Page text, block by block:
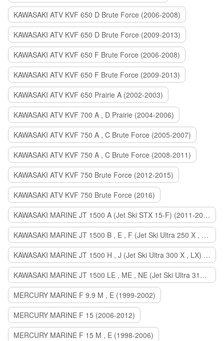
KAWASAKI ATV KVF 650 D Brute Force (2006-2008)
KAWASAKI ATV KVF 650 D Brute Force (2009-2013)
KAWASAKI ATV KVF 650 F Brute Force (2006-2008)
KAWASAKI ATV KVF 650 F Brute Force (2009-2013)
KAWASAKI ATV KVF 650 Prairie A (2002-2003)
KAWASAKI ATV KVF 700 A , D Prairie (2004-2006)
KAWASAKI ATV KVF 750 A , C Brute Force (2005-2007)
KAWASAKI ATV KVF 750 A , C Brute Force (2008-2011)
KAWASAKI ATV KVF 750 Brute Force (2012-2015)
KAWASAKI ATV KVF 750 Brute Force (2016)
KAWASAKI MARINE JT 1500 A (Jet Ski STX 15-F) (2011-2014)
KAWASAKI MARINE JT 1500 B , E , F (Jet Ski Ultra 250 X , 260 X , LX) (2007-2010)
KAWASAKI MARINE JT 1500 H , J (Jet Ski Ultra 300 X , LX) (2011-2013)
KAWASAKI MARINE JT 1500 LE , ME , NE (Jet Ski Ultra 310 R , LX , X) (2014-2015)
MERCURY MARINE F 9.9 M , E (1999-2002)
MERCURY MARINE F 15 (2006-2012)
MERCURY MARINE F 15 M , E (1998-2006)